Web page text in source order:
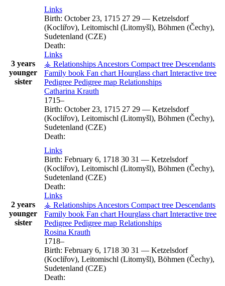
3 years
younger
sister
Links
Birth: October 23, 1715 27 29 — Ketzelsdorf
(Kocliřov), Leitomischl (Litomyšl), Böhmen (Čechy),
Sudetenland (CZE)
Death:
Links
⚶ Relationships Ancestors Compact tree Descendants
Family book Fan chart Hourglass chart Interactive tree
Pedigree Pedigree map Relationships
Catharina Krauth
1715–
Birth: October 23, 1715 27 29 — Ketzelsdorf
(Kocliřov), Leitomischl (Litomyšl), Böhmen (Čechy),
Sudetenland (CZE)
Death:
2 years
younger
sister
Links
Birth: February 6, 1718 30 31 — Ketzelsdorf
(Kocliřov), Leitomischl (Litomyšl), Böhmen (Čechy),
Sudetenland (CZE)
Death:
Links
⚶ Relationships Ancestors Compact tree Descendants
Family book Fan chart Hourglass chart Interactive tree
Pedigree Pedigree map Relationships
Rosina Krauth
1718–
Birth: February 6, 1718 30 31 — Ketzelsdorf
(Kocliřov), Leitomischl (Litomyšl), Böhmen (Čechy),
Sudetenland (CZE)
Death: